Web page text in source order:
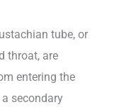
tube, or
throat, are
entering the
secondary